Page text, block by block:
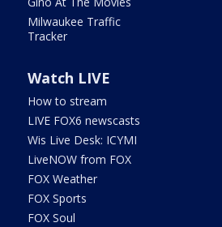
Milwaukee Traffic
Tracker
Watch LIVE
How to stream
LIVE FOX6 newscasts
Wis Live Desk: ICYMI
LiveNOW from FOX
FOX Weather
FOX Sports
FOX Soul